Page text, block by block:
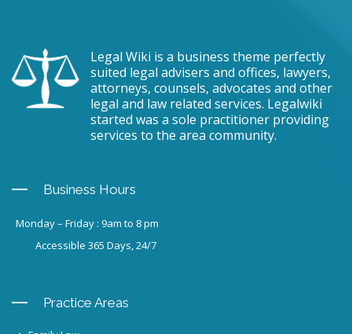
Legal Wiki is a business theme perfectly
suited legal advisers and offices, lawyers,
attorneys, counsels, advocates and other
legal and law related services. Legalwiki
started was a sole practitioner providing
services to the area community.
Business Hours
Monday – Friday : 9am to 8 pm
Accessible 365 Days, 24/7
Practice Areas